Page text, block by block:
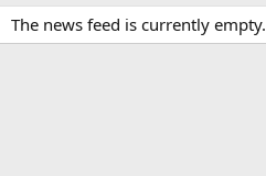
The news feed is currently empty.